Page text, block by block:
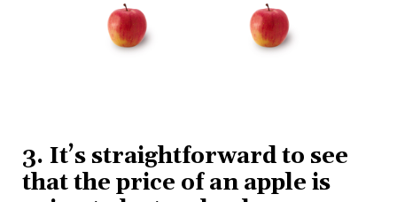
3. It’s straightforward to see
that the price of an apple is